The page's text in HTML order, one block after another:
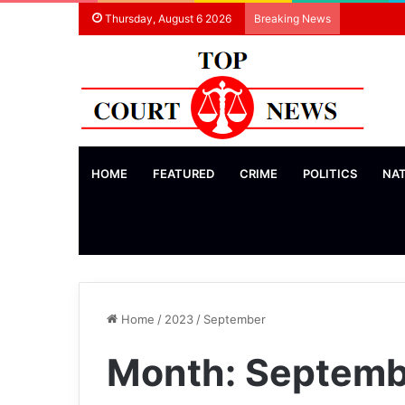
Thursday, August 6 2026 Breaking News
HOME FEATURED CRIME POLITICS
Home / 2023 / September
Month: